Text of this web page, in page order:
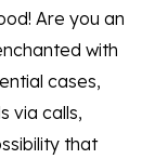
Are you an
with
cases,
via calls,
that